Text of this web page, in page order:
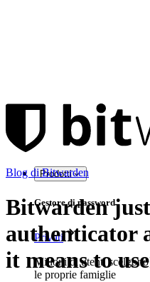
Prodotti
Gestore di password
Privati
Milioni di utenti scelgono
le proprie famiglie
Blog di Bitwarden
Bitwarden
authenticator
it means to